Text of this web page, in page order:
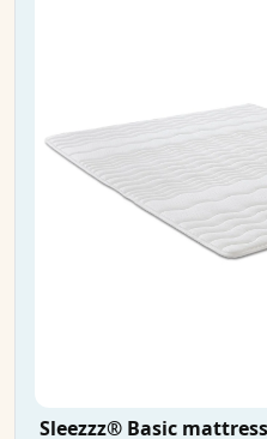
Sleezzz® Basic